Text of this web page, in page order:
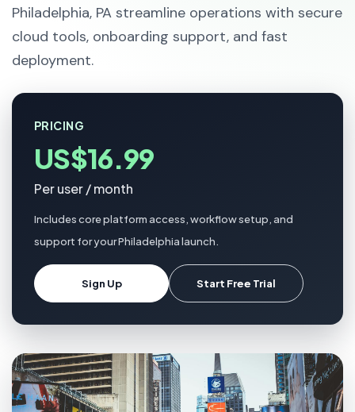
Philadelphia, PA streamline operations with secure
cloud tools, onboarding support, and fast
deployment.
PRICING
US$16.99
Per user / month
Includes core platform access, workflow setup, and
support for your Philadelphia launch.
Sign Up Start Free Trial